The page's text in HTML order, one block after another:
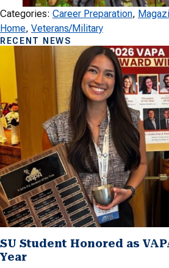
Categories: Career Preparation,
Home, Veterans/Military
RECENT NEWS
SU Student Honored as
Year